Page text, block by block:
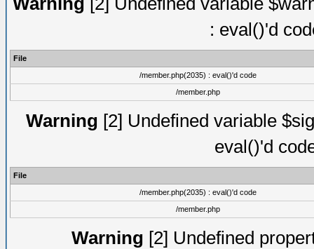
: eval()'d
File
/member.php(2035) : eval()'d code
/member.php
Warning [2] Undefined variable
eval()'d
File
/member.php(2035) : eval()'d code
/member.php
Warning [2] Undefined